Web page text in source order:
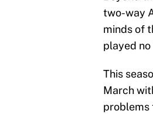
two-way
minds of
played
This
March
problems